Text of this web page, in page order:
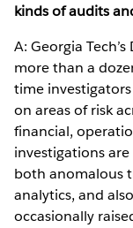
kinds of audits
A: Georgia
more than a
time
on areas of risk
financial,
investigations
both anomalous
analytics, and
occasionally